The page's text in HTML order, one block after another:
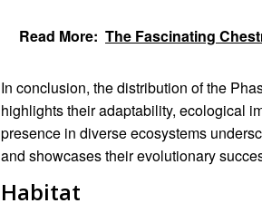
Read More: The Fascinating
In conclusion, the distribution of the
highlights their adaptability, ecological
presence in diverse ecosystems
and showcases their evolutionary
Habitat